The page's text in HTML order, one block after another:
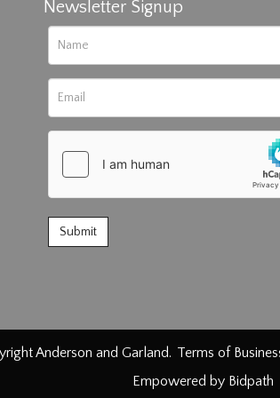
Drag and drop .jpg images here to upload, or
Newsletter Signup
Anderson and Garland. Terms of
Empowered by Bidpath